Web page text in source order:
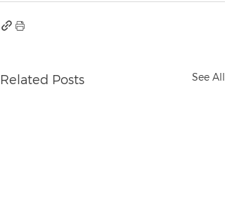
Related Posts See All